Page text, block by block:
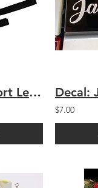
Traffic Lead, Short Leash
$7.00